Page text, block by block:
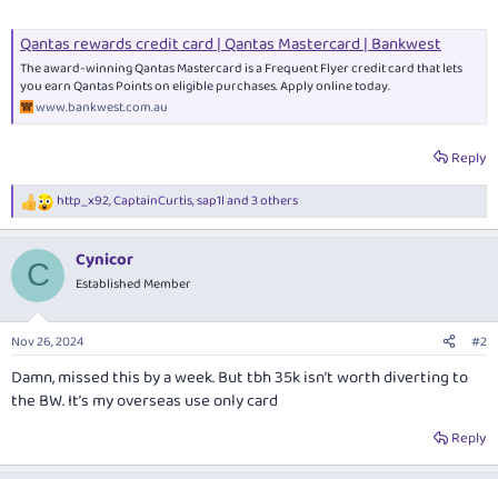
Qantas rewards credit card | Qantas Mastercard | Bankwest
The award-winning Qantas Mastercard is a Frequent Flyer credit card that lets
you earn Qantas Points on eligible purchases. Apply online today.
www.bankwest.com.au
Reply
R
e
c
i
s
:
http_x92,CaptainCurtis,sap1land 3 others
C Cynicor
Established Member
Nov 26, 2024 #2
Damn, missed this by a week. But tbh 35k isn’t worth diverting to
the BW. It’s my overseas use only card
Reply